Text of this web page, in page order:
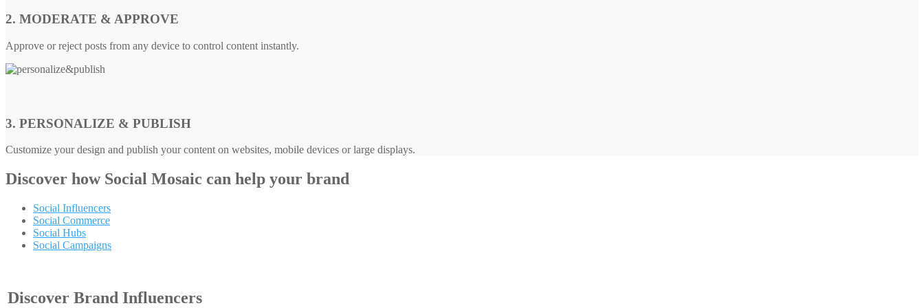
2. MODERATE & APPROVE
Approve or reject posts from any device to control content instantly.
3. PERSONALIZE & PUBLISH
Customize your design and publish your content on websites, mobile devices or large displays.
Discover how Social Mosaic can help your brand
Social Influencers
Social Commerce
Social Hubs
Social Campaigns
Discover Brand Influencers